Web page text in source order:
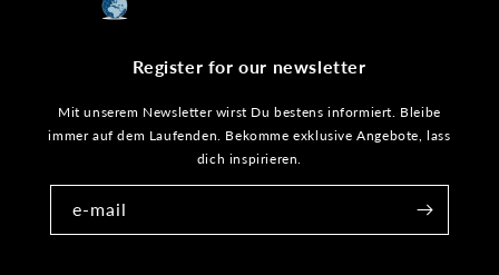
Register for our newsletter
Mit unserem Newsletter wirst Du bestens informiert. Bleibe
immer auf dem Laufenden. Bekomme exklusive Angebote, lass
dich inspirieren.
e-mail